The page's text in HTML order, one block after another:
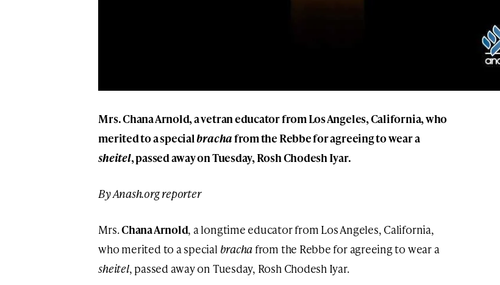
Mrs. Chana Arnold, a vetran educator from Los Angeles, California, who
merited to a specialbrachafrom the Rebbe for agreeing to wear a
sheitel, passed away on Tuesday, Rosh Chodesh Iyar.
By Anash.org reporter
Mrs.Chana Arnold, a longtime educator from Los Angeles, California,
who merited to a special bracha from the Rebbe for agreeing to wear a
sheitel, passed away on Tuesday, Rosh Chodesh Iyar.